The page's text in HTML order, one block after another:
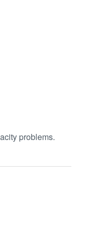
problems.